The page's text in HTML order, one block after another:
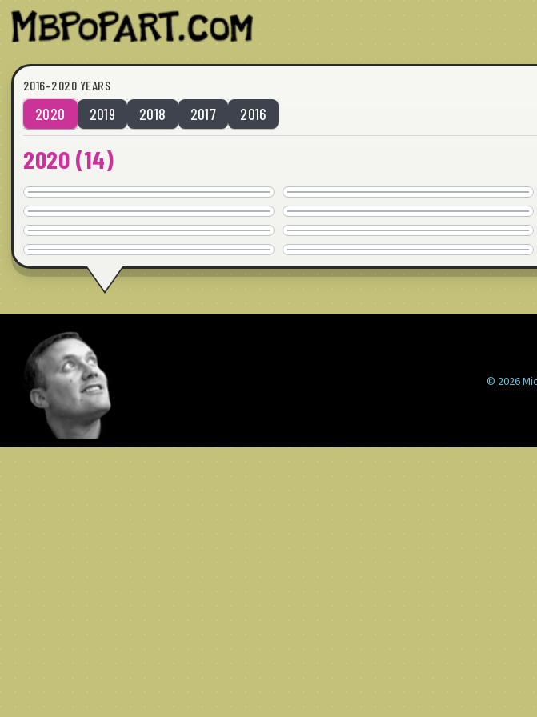
2016–2020 YEARS
2020 2019 2018 2017 2016
2020 (14)
COMMISSION
24" x 24" · © 2020
COMMISSION
24" x 24" · © 2020
FLOWERBIRDS 2
COMMISSION
24" x 24" · © 2020
BIG HUG
COMMISSION
24" x 24" · © 2020
BREAKING UP
COMMISSION
24" x 24" · © 2020
PINCH ME
COMMISSION
36" x 36" · © 2020
© 2026